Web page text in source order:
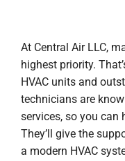
At Central Air LLC,
highest priority.
HVAC units and
technicians are
services, so you can
They’ll give the
a modern HVAC